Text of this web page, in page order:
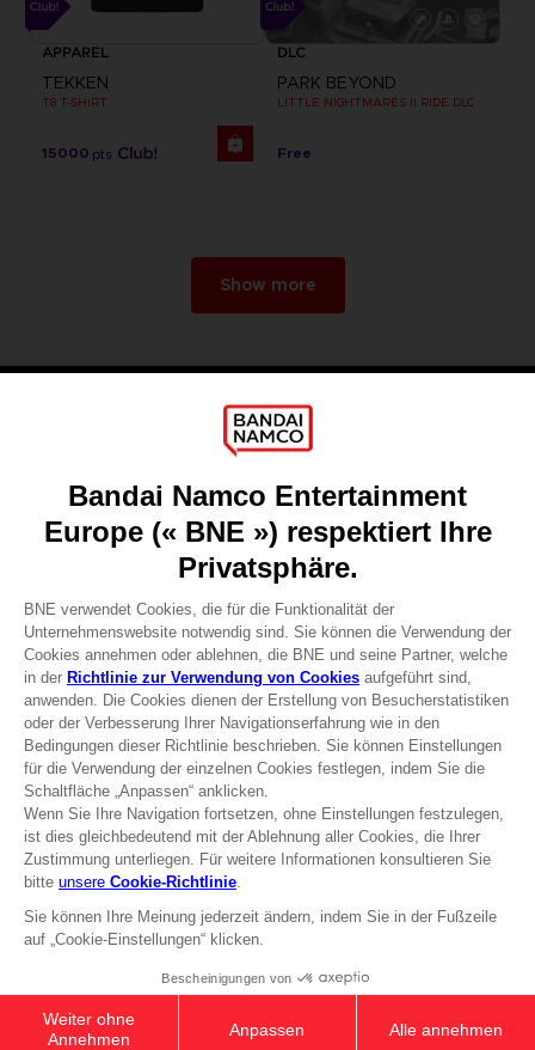
APPAREL
TEKKEN
T8 T-SHIRT
15000 pts
DLC
PARK BEYOND
LITTLE NIGHTMARES II RIDE DLC
Free
Show more
About
Press
Recruitment
DO YOU HAVE A QUESTION?
Go toOur support
REGISTER A GAME
JOIN THE CLUB!
© 2010 - 2026 BANDAI NAMCO Entertainment Europe S.A.S
Terms of sales Global-e
Privacy policy Global-e
Legal documentation
Legal information
Reservation of text/data mining rights
Illicit content report
Management of cookies
Video Policy